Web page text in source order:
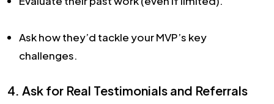
Ask how they’d tackle your MVP’s key
challenges.
4. Ask for Real Testimonials and Referrals